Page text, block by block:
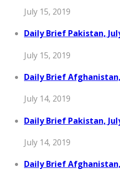
July 15, 2019
Daily Brief Pakistan,
July 15, 2019
Daily Brief Afghanistan,
July 14, 2019
Daily Brief Pakistan,
July 14, 2019
Daily Brief Afghanistan,